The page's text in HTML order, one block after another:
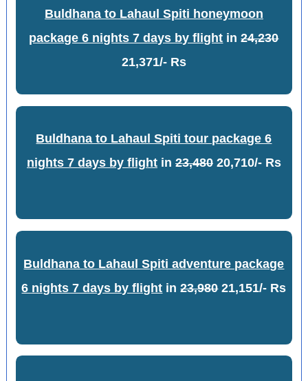
Buldhana to Lahaul Spiti honeymoon
package 6 nights 7 days by flight in24,230
21,371/- Rs
Buldhana to Lahaul Spiti tour package 6
nights 7 days by flightin 23,48020,710/- Rs
Buldhana to Lahaul Spiti adventure package
6 nights 7 days by flight in23,98021,151/- Rs